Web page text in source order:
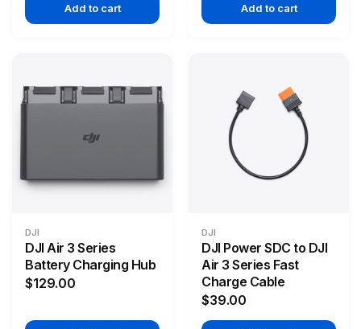
Add to cart Add to cart
DJI
DJI Air 3 Series
Battery Charging Hub
$129.00
DJI
DJI Power SDC to DJI
Air 3 Series Fast
Charge Cable
$39.00